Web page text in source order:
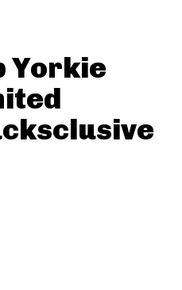
Yorkie